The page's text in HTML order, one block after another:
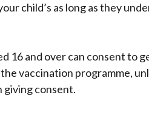
child’s as long as they
16 and over can consent to
vaccination programme,
giving consent.